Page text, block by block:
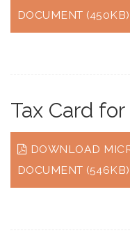
DOCUMENT (450KB)
Tax Card
DOWNLOAD
DOCUMENT (546KB)